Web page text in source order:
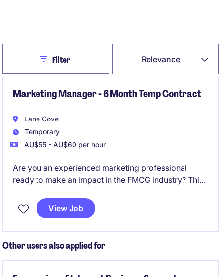
Relevance
CloseFilter
Marketing Manager - 6 Month Temp Contract
Lane Cove
Temporary
AU$55 - AU$60 per hour
Are you an experienced marketing professional
ready to make an impact in the FMCG industry? This
Manager in Lane Cove offers the opportunity to lead
marketing initiatives and drive business growth.
View Job
Other users also applied for